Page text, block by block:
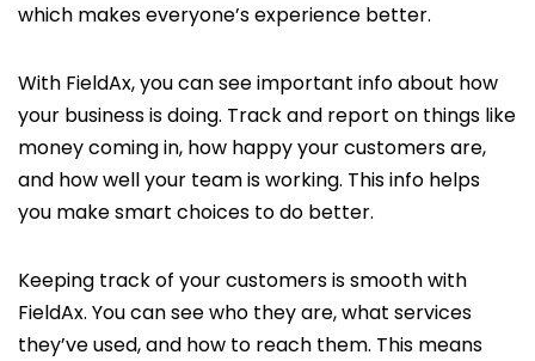
which makes everyone’s experience better.
With FieldAx, you can see important info about how
your business is doing. Track and report on things like
money coming in, how happy your customers are,
and how well your team is working. This info helps
you make smart choices to do better.
Keeping track of your customers is smooth with
FieldAx. You can see who they are, what services
they’ve used, and how to reach them. This means